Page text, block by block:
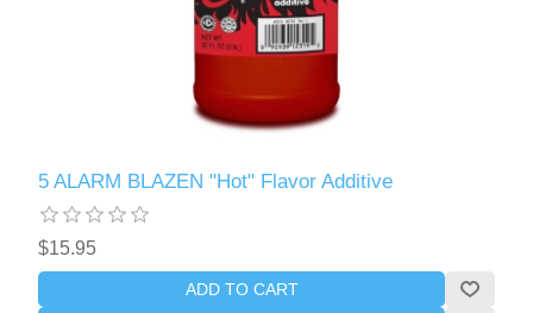
5 ALARM BLAZEN "Hot" Flavor Additive
$15.95
ADD TO CART